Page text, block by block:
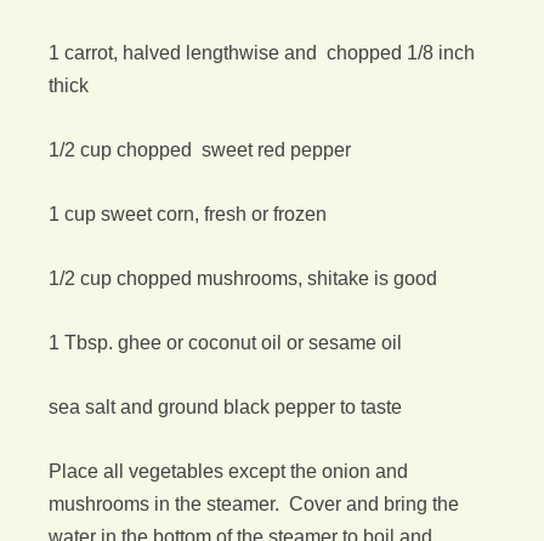
1 carrot, halved lengthwise and chopped 1/8 inch
thick
1/2 cup chopped sweet red pepper
1 cup sweet corn, fresh or frozen
1/2 cup chopped mushrooms, shitake is good
1 Tbsp. ghee or coconut oil or sesame oil
sea salt and ground black pepper to taste
Place all vegetables except the onion and
mushrooms in the steamer. Cover and bring the
water in the bottom of the steamer to boil and